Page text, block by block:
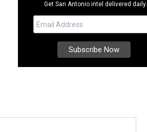
Get San Antonio intel delivered daily.